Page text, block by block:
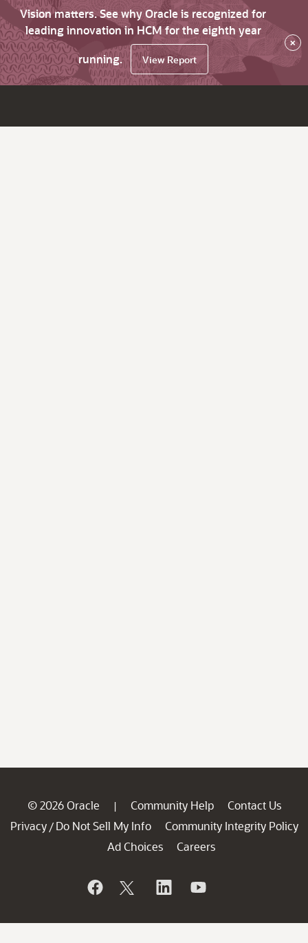
Vision matters. See why Oracle is recognized for
leading innovation in HCM for the eighth year
running.
View Report
×
© 2026 Oracle | Community Help
Contact Us
Privacy / Do Not Sell My Info
Community Integrity Policy
Ad Choices
Careers